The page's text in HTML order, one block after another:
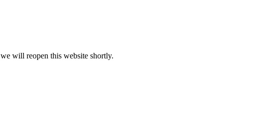
will reopen this website shortly.